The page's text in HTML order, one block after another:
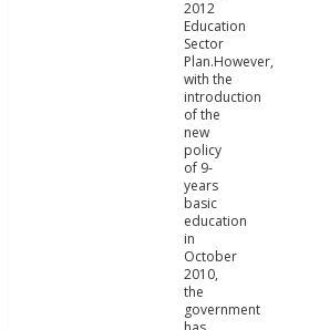
2012
Education
Sector
Plan.However,
with the
introduction
of the
new
policy
of 9-
years
basic
education
in
October
2010,
the
government